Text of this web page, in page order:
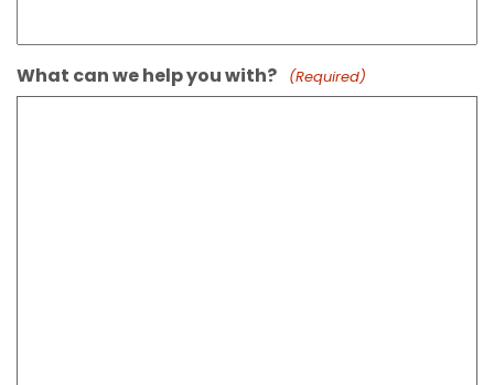
What can we help you with? (Required)